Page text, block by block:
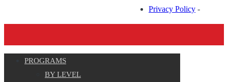
Privacy Policy -
PROGRAMS
BY LEVEL